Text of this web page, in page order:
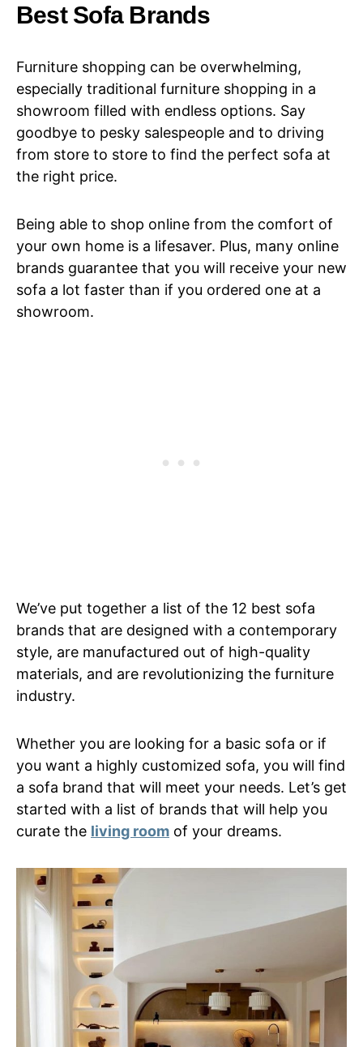
Best Sofa Brands
Furniture shopping can be overwhelming,
especially traditional furniture shopping in a
showroom filled with endless options. Say
goodbye to pesky salespeople and to driving
from store to store to find the perfect sofa at
the right price.
Being able to shop online from the comfort of
your own home is a lifesaver. Plus, many online
brands guarantee that you will receive your new
sofa a lot faster than if you ordered one at a
showroom.
We’ve put together a list of the 12 best sofa
brands that are designed with a contemporary
style, are manufactured out of high-quality
materials, and are revolutionizing the furniture
industry.
Whether you are looking for a basic sofa or if
you want a highly customized sofa, you will find
a sofa brand that will meet your needs. Let’s get
started with a list of brands that will help you
curate the living room of your dreams.